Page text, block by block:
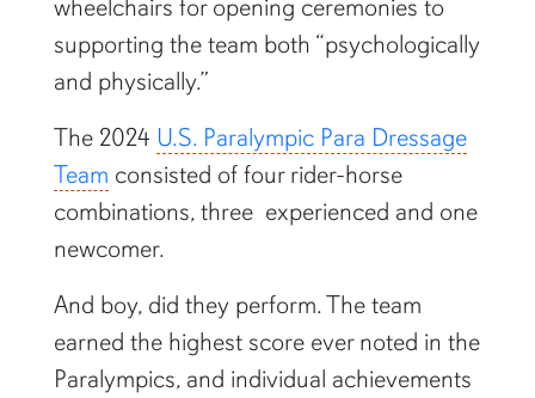
wheelchairs for opening ceremonies to
supporting the team both “psychologically
and physically.”
The 2024 U.S. Paralympic Para Dressage
Team consisted of four rider-horse
combinations, three experienced and one
newcomer.
And boy, did they perform. The team
earned the highest score ever noted in the
Paralympics, and individual achievements